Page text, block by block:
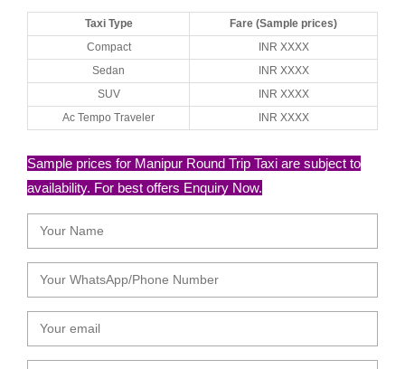
Taxi Type
Fare (Sample prices)
Compact
INR XXXX
Sedan
INR XXXX
SUV
INR XXXX
Ac Tempo Traveler
INR XXXX
Sample prices for Manipur Round Trip Taxi are subject to
availability. For best offers Enquiry Now.